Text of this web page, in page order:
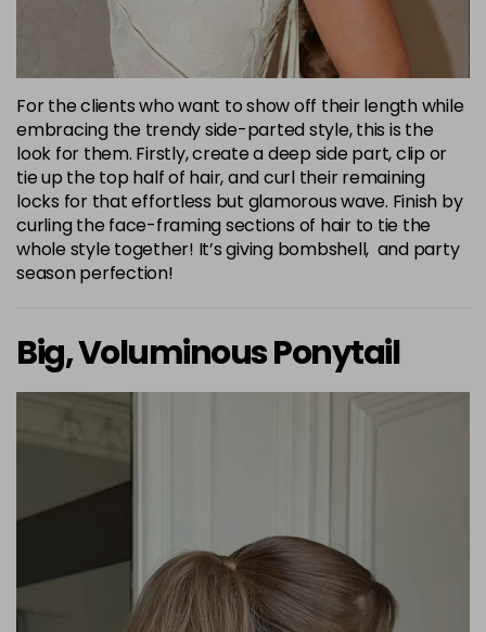
For the clients who want to show off their length while
embracing the trendy side-parted style, this is the
look for them. Firstly, create a deep side part, clip or
tie up the top half of hair, and curl their remaining
locks for that effortless but glamorous wave. Finish by
curling the face-framing sections of hair to tie the
whole style together! It’s giving bombshell, and party
season perfection!
Big, Voluminous Ponytail